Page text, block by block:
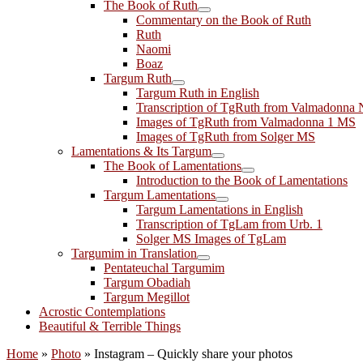
The Book of Ruth
Commentary on the Book of Ruth
Ruth
Naomi
Boaz
Targum Ruth
Targum Ruth in English
Transcription of TgRuth from Valmadonna
Images of TgRuth from Valmadonna 1 MS
Images of TgRuth from Solger MS
Lamentations & Its Targum
The Book of Lamentations
Introduction to the Book of Lamentations
Targum Lamentations
Targum Lamentations in English
Transcription of TgLam from Urb. 1
Solger MS Images of TgLam
Targumim in Translation
Pentateuchal Targumim
Targum Obadiah
Targum Megillot
Acrostic Contemplations
Beautiful & Terrible Things
Home » Photo » Instagram – Quickly share your photos